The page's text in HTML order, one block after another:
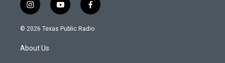
i
n
s
a
g
y
o
u
f
a
c
© 2026 Texas Public Radio
About Us